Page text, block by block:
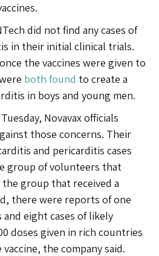
did not find any cases of
in their initial clinical trials.
the vaccines were given to
both found to create a
in boys and young men.
Novavax officials
those concerns. Their
and pericarditis cases
group of volunteers that
the group that received a
there were reports of one
eight cases of likely
doses given in rich countries
the company said.